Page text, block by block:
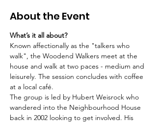
About the Event
What’s it all about?
Known affectionally as the "talkers who
walk", the Woodend Walkers meet at the
house and walk at two paces - medium and
leisurely. The session concludes with coffee
at a local café.
The group is led by Hubert Weisrock who
wandered into the Neighbourhood House
back in 2002 looking to get involved. His